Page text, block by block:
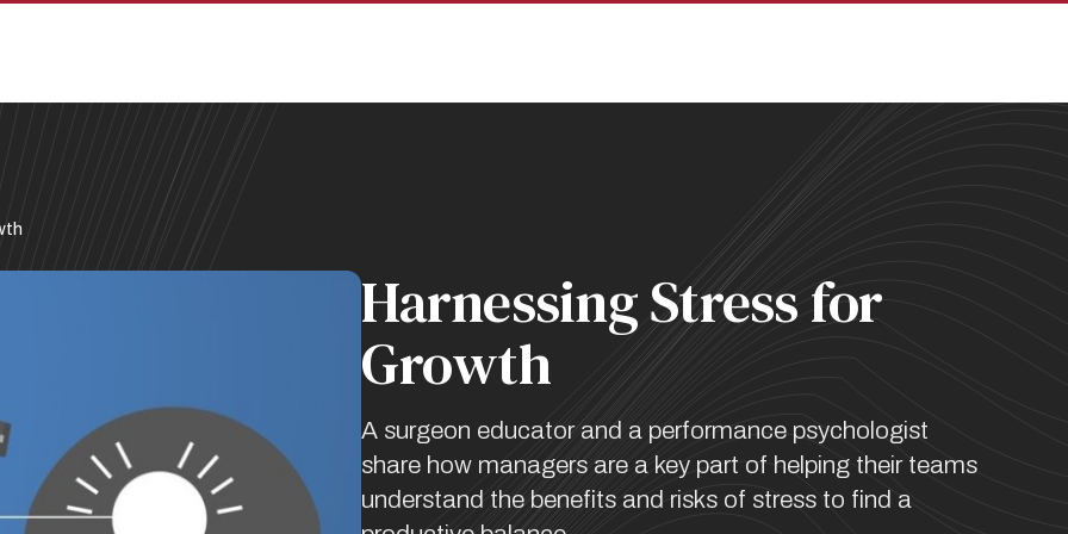
Harnessing Stress for
Growth
A surgeon educator and a performance psychologist
share how managers are a key part of helping their teams
understand the benefits and risks of stress to find a